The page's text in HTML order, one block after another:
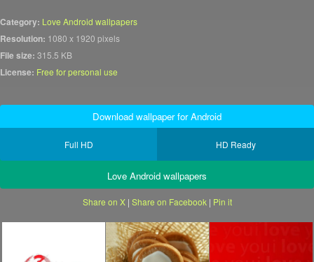
Category: Love Android wallpapers
Resolution: 1080 x 1920 pixels
File size: 315.5 KB
License: Free for personal use
Download wallpaper for Android
Full HD HD Ready
Love Android wallpapers
Share on X| Share on Facebook| Pin it